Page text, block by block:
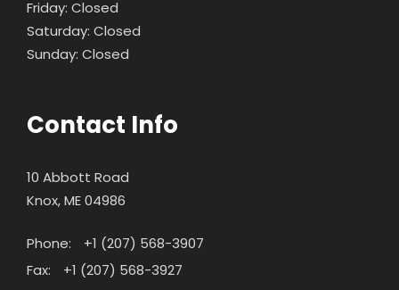
Friday: Closed
Saturday: Closed
Sunday: Closed
Contact Info
10 Abbott Road
Knox, ME 04986
Phone:
+1 (207) 568-3907
Fax:
+1 (207) 568-3927